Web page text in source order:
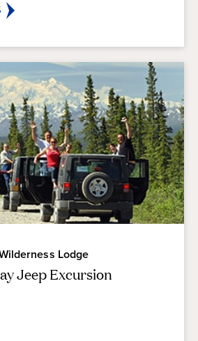
Lodge
Jeep Excursion